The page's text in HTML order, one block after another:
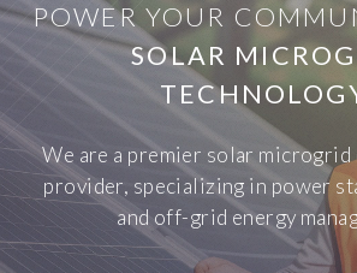
POWER YOUR
SOLAR
We are a premier solar
provider, specializing in power
and off-grid energy